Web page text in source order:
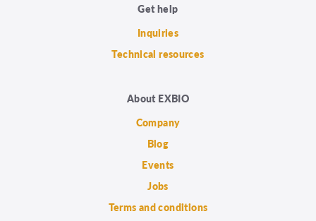
Get help
Inquiries
Technical resources
About EXBIO
Company
Blog
Events
Jobs
Terms and conditions